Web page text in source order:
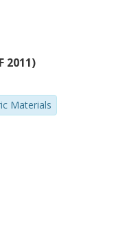
2011)
Materials